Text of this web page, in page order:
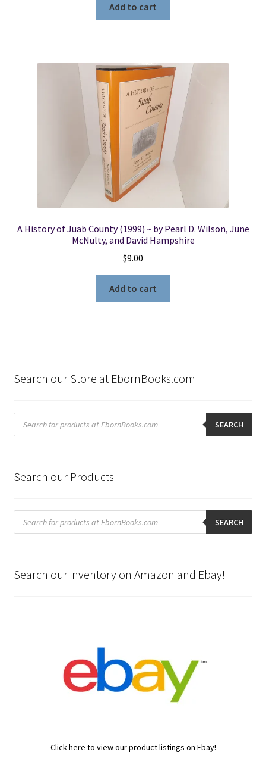
Add to cart
A History of Juab County (1999) ~ by Pearl D. Wilson, June
McNulty, and David Hampshire
$9.00
Add to cart
Search our Store at EbornBooks.com
Products
search SEARCH
Search our Products
Products
search SEARCH
Search our inventory on Amazon and Ebay!
Click here to view our product listings on Ebay!